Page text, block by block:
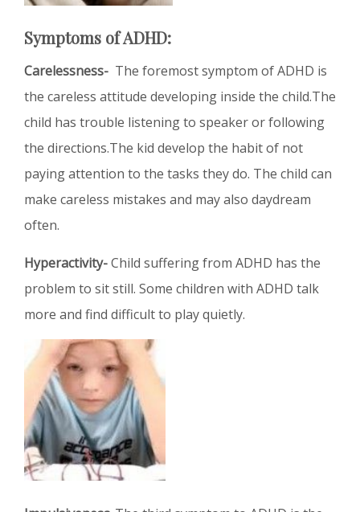
Symptoms of ADHD:
Carelessness- The foremost symptom of ADHD is
the careless attitude developing inside the child.The
child has trouble listening to speaker or following
the directions.The kid develop the habit of not
paying attention to the tasks they do. The child can
make careless mistakes and may also daydream
often.
Hyperactivity-Child suffering from ADHD has the
problem to sit still. Some children with ADHD talk
more and find difficult to play quietly.